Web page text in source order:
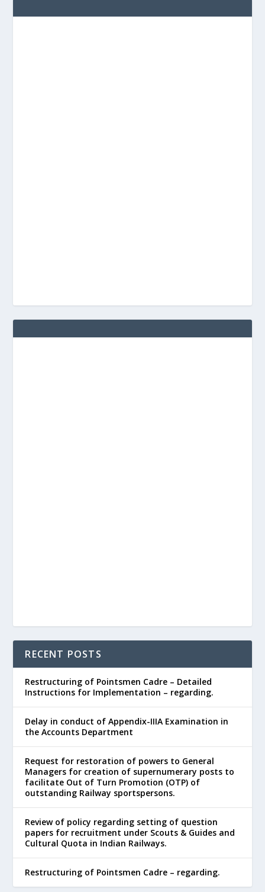
RECENT POSTS
Restructuring of Pointsmen Cadre – Detailed
Instructions for Implementation – regarding.
Delay in conduct of Appendix-IIIA Examination in
the Accounts Department
Request for restoration of powers to General
Managers for creation of supernumerary posts to
facilitate Out of Turn Promotion (OTP) of
outstanding Railway sportspersons.
Review of policy regarding setting of question
papers for recruitment under Scouts & Guides and
Cultural Quota in Indian Railways.
Restructuring of Pointsmen Cadre – regarding.